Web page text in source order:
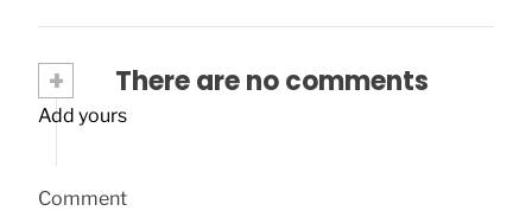
+ There are no comments
Add yours
Comment